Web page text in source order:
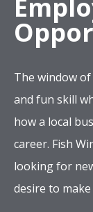
The window
and fun skill
how a local
career. Fish
looking for
desire to